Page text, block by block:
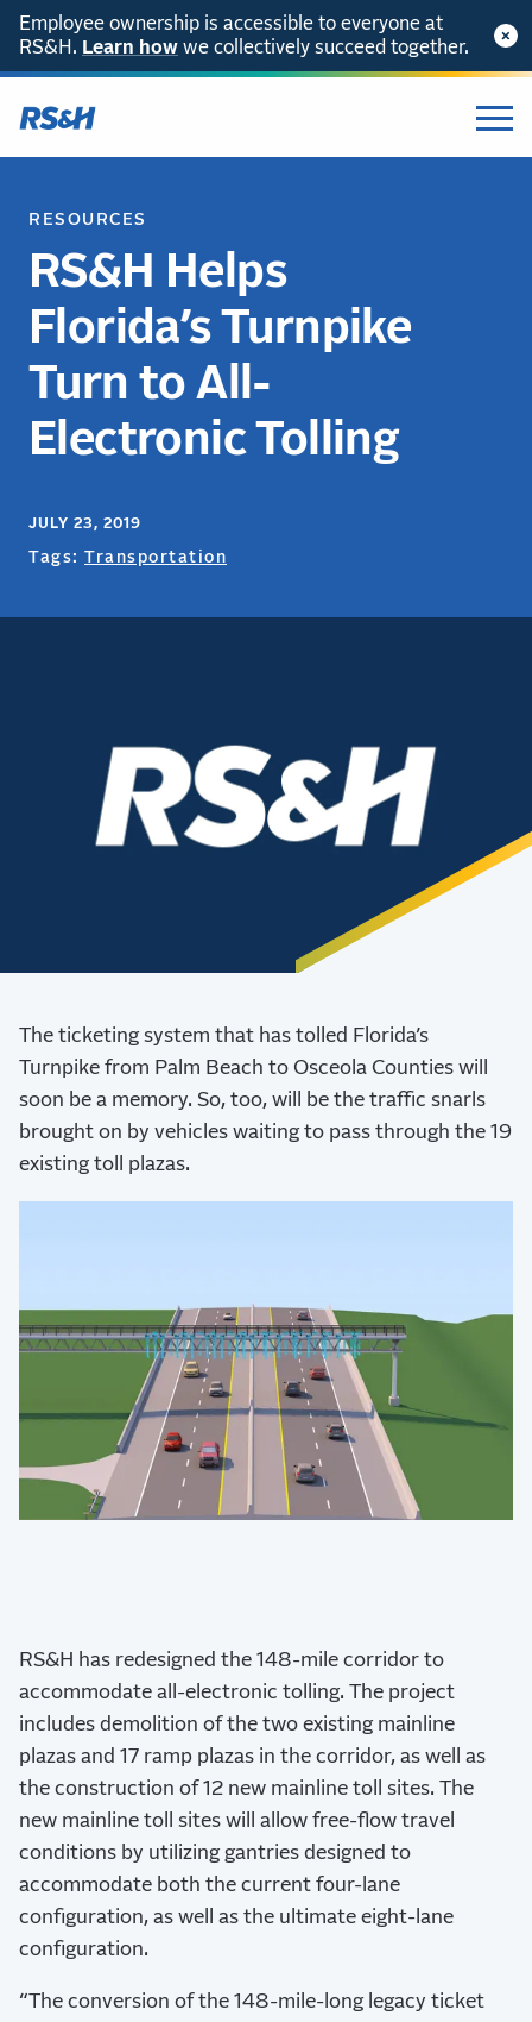
Employee ownership is accessible to everyone at
RS&H. Learn how we collectively succeed together.
RESOURCES
RS&H Helps
Florida’s Turnpike
Turn to All-
Electronic Tolling
JULY 23, 2019
Tags: Transportation
The ticketing system that has tolled Florida’s
Turnpike from Palm Beach to Osceola Counties will
soon be a memory. So, too, will be the traffic snarls
brought on by vehicles waiting to pass through the 19
existing toll plazas.
RS&H has redesigned the 148-mile corridor to
accommodate all-electronic tolling. The project
includes demolition of the two existing mainline
plazas and 17 ramp plazas in the corridor, as well as
the construction of 12 new mainline toll sites. The
new mainline toll sites will allow free-flow travel
conditions by utilizing gantries designed to
accommodate both the current four-lane
configuration, as well as the ultimate eight-lane
configuration.
“The conversion of the 148-mile-long legacy ticket